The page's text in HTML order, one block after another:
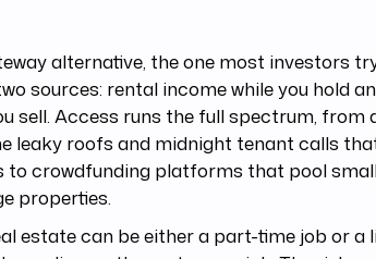
alternative, the one most investors
sources: rental income while you hold
sell. Access runs the full spectrum, from
leaky roofs and midnight tenant calls
to crowdfunding platforms that pool
properties.
estate can be either a part-time job or a